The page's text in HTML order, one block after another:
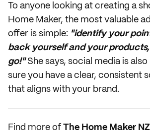
To anyone looking at creating a
Home Maker, the most valuable
offer is simple: "identify your
back yourself and your
go!"She says, social media is also
sure you have a clear, consistent
that aligns with your brand.
Find more of The Home Maker NZ